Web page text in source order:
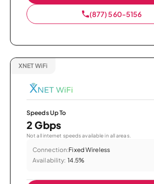
(877) 560-5156
XNET WiFi
Speeds Up To
2 Gbps
Not all internet speeds available in all areas.
Connection:Fixed Wireless
Availability: 14.5%